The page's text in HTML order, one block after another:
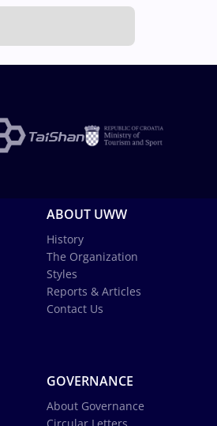
ABOUT UWW
History
The Organization
Styles
Reports & Articles
Contact Us
GOVERNANCE
About Governance